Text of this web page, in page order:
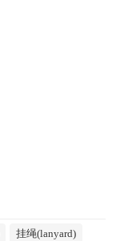
挂绳(lanyard)